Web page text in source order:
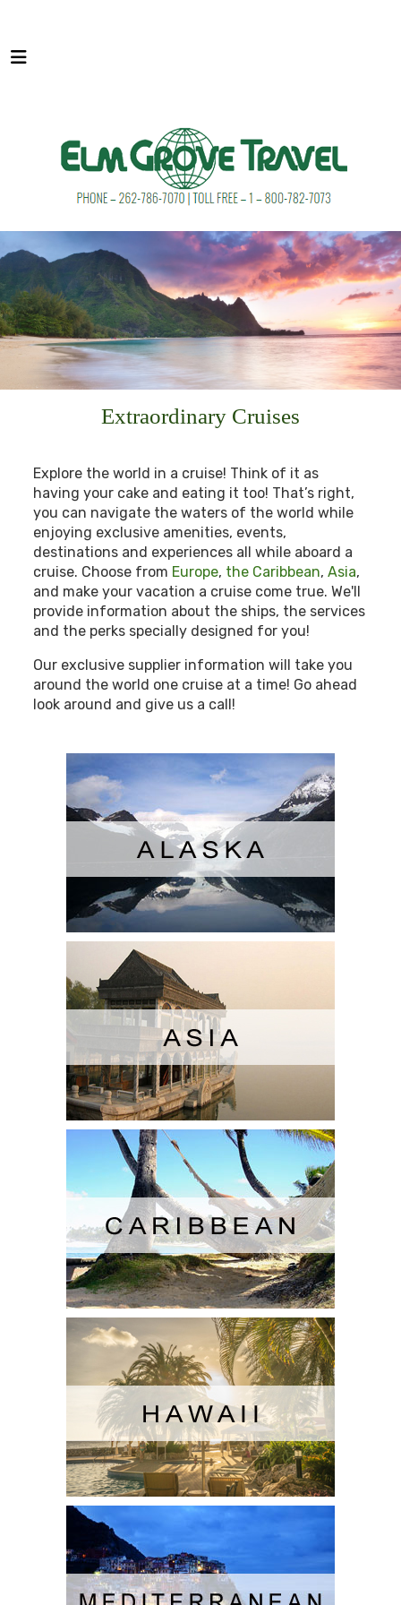
Extraordinary Cruises
Explore the world in a cruise! Think of it as
having your cake and eating it too! That’s right,
you can navigate the waters of the world while
enjoying exclusive amenities, events,
destinations and experiences all while aboard a
cruise. Choose from Europe, the Caribbean,Asia,
and make your vacation a cruise come true. We'll
provide information about the ships, the services
and the perks specially designed for you!
Our exclusive supplier information will take you
around the world one cruise at a time! Go ahead
look around and give us a call!